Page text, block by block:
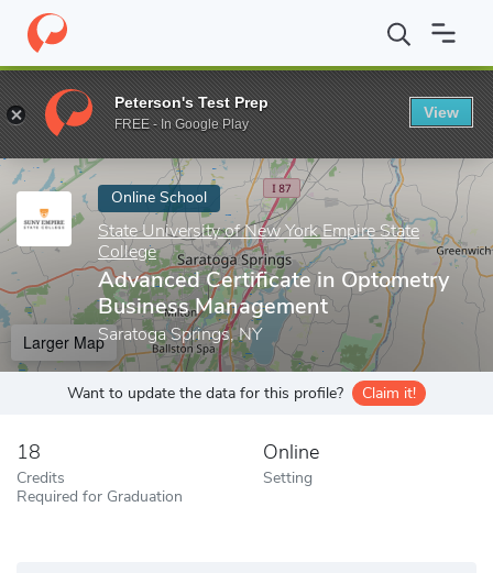
Home Online Schools State University of New York Empire State
Enter a keyword
Online School
State University of New York Empire State
College
Advanced Certificate in Optometry
Business Management
Saratoga Springs, NY
Larger Map
Want to update the data for this profile? Claim it!
18
Credits
Required for Graduation
Online
Setting
Peterson's Test Prep
FREE - In Google Play
View